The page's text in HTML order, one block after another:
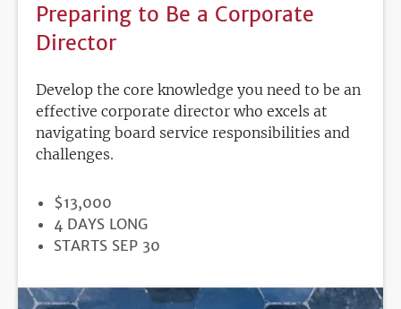
Preparing to Be a Corporate
Director
Develop the core knowledge you need to be an
effective corporate director who excels at
navigating board service responsibilities and
challenges.
PRICE
$13,000
DURATION
4 DAYS LONG
REGISTRATION
STARTS SEP 30